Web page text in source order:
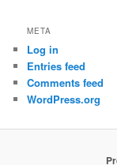
META
Log in
Entries feed
Comments feed
WordPress.org